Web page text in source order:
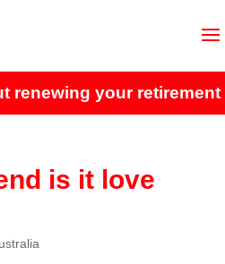
your retirement
is it love